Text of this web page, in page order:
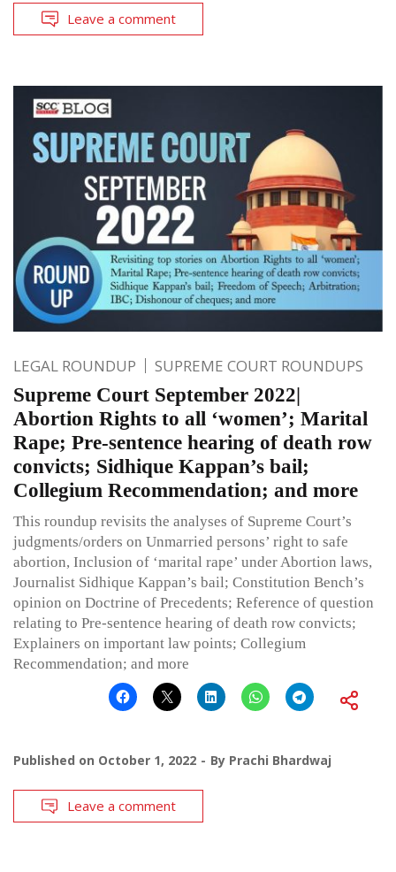
Leave a comment
LEGAL ROUNDUP SUPREME COURT ROUNDUPS
Supreme Court September 2022|
Abortion Rights to all ‘women’; Marital
Rape; Pre-sentence hearing of death row
convicts; Sidhique Kappan’s bail;
Collegium Recommendation; and more
This roundup revisits the analyses of Supreme Court’s
judgments/orders on Unmarried persons’ right to safe
abortion, Inclusion of ‘marital rape’ under Abortion laws,
Journalist Sidhique Kappan’s bail; Constitution Bench’s
opinion on Doctrine of Precedents; Reference of question
relating to Pre-sentence hearing of death row convicts;
Explainers on important law points; Collegium
Recommendation; and more
Published on October 1, 2022 By Prachi Bhardwaj
Leave a comment